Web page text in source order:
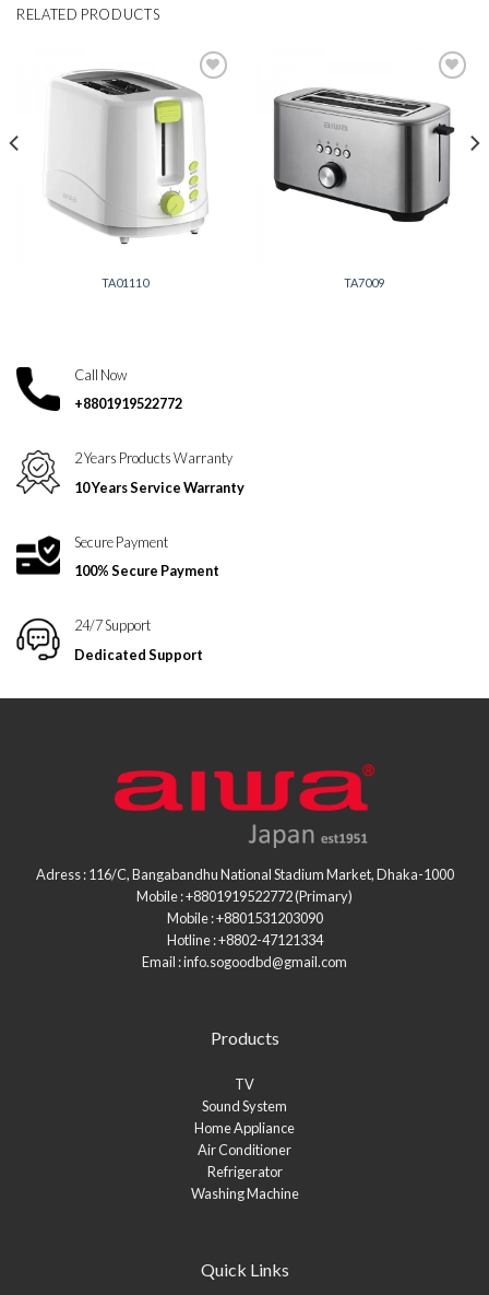
RELATED PRODUCTS
TA01110
Add to
TA7009
Call Now
+8801919522772
2 Years Products Warranty
10 Years Service Warranty
Secure Payment
100% Secure Payment
24/7 Support
Dedicated Support
Adress : 116/C, Bangabandhu National Stadium Market, Dhaka-1000
Mobile : +8801919522772 (Primary)
Mobile : +8801531203090
Hotline : +8802-47121334
Email : info.sogoodbd@gmail.com
Products
TV
Sound System
Home Appliance
Air Conditioner
Refrigerator
Washing Machine
Quick Links